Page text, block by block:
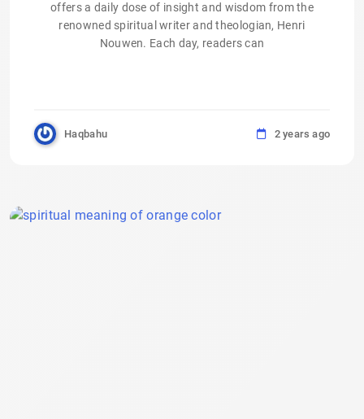
offers a daily dose of insight and wisdom from the
renowned spiritual writer and theologian, Henri
Nouwen. Each day, readers can
Haqbahu 2 years ago